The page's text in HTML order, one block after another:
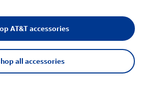
all accessories
AT&T accessories